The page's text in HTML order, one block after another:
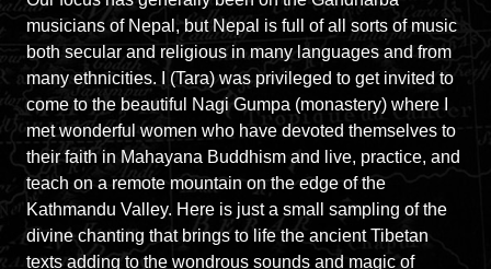
musicians of Nepal, but Nepal is full of all sorts of music
both secular and religious in many languages and from
many ethnicities. I (Tara) was privileged to get invited to
come to the beautiful Nagi Gumpa (monastery) where I
met wonderful women who have devoted themselves to
their faith in Mahayana Buddhism and live, practice, and
teach on a remote mountain on the edge of the
Kathmandu Valley. Here is just a small sampling of the
divine chanting that brings to life the ancient Tibetan
texts adding to the wondrous sounds and magic of